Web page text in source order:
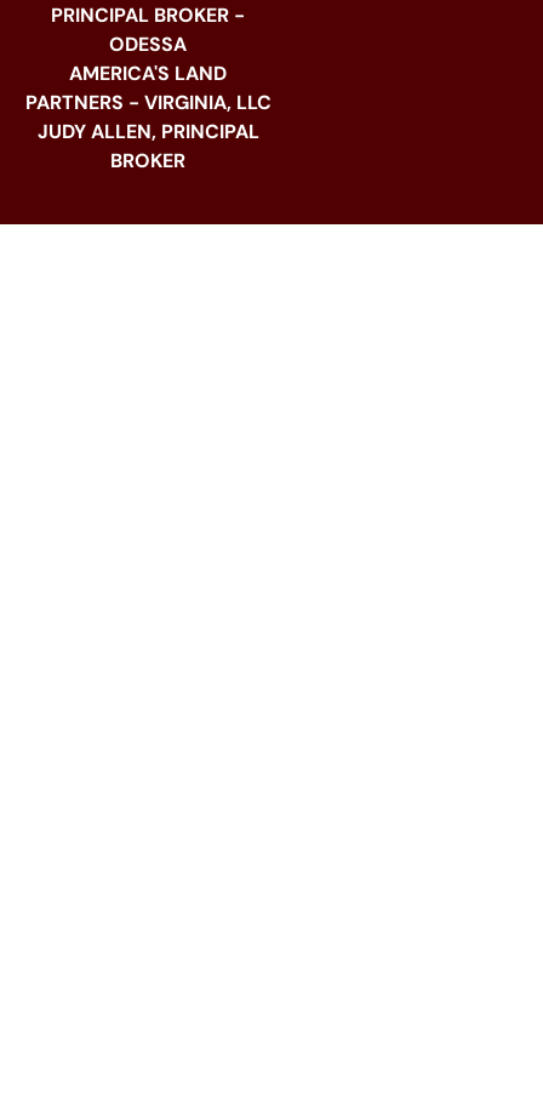
PRINCIPAL BROKER -
ODESSA
AMERICA'S LAND
PARTNERS - VIRGINIA, LLC
JUDY ALLEN, PRINCIPAL
BROKER